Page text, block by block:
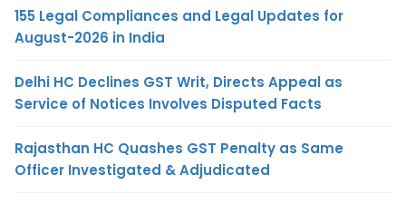
155 Legal Compliances and Legal Updates for
August-2026 in India
Delhi HC Declines GST Writ, Directs Appeal as
Service of Notices Involves Disputed Facts
Rajasthan HC Quashes GST Penalty as Same
Officer Investigated & Adjudicated